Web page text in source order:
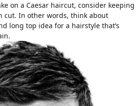
on a Caesar haircut, consider keeping
cut. In other words, think about
long top idea for a hairstyle that’s